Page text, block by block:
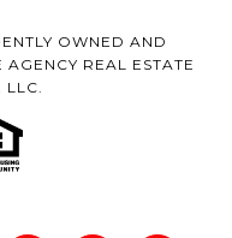
OWNED AND
REAL ESTATE
LLC.